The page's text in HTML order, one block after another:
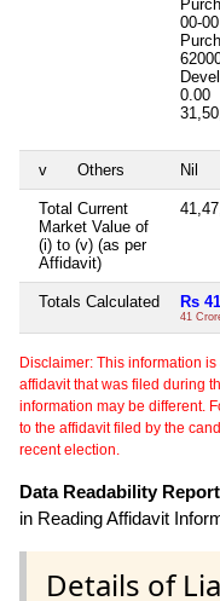
00-00
0.00
v Others Nil
Total Current
Market Value of
(i) to (v) (as per
Affidavit)
Totals Calculated Rs
41
Disclaimer: This information
affidavit that was filed during
information may be different.
to the affidavit filed by the
recent election.
Data Readability
in Reading Affidavit
Details of